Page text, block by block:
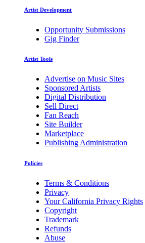
Artist Development
Opportunity Submissions
Gig Finder
Artist Tools
Advertise on Music Sites
Sponsored Artists
Digital Distribution
Sell Direct
Fan Reach
Site Builder
Marketplace
Publishing Administration
Policies
Terms & Conditions
Privacy
Your California Privacy Rights
Copyright
Trademark
Refunds
Abuse